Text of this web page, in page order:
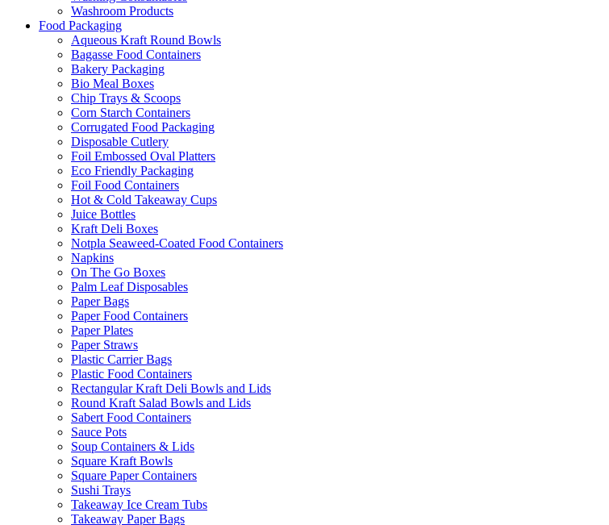
Washroom Products
Food Packaging
Aqueous Kraft Round Bowls
Bagasse Food Containers
Bakery Packaging
Bio Meal Boxes
Chip Trays & Scoops
Corn Starch Containers
Corrugated Food Packaging
Disposable Cutlery
Foil Embossed Oval Platters
Eco Friendly Packaging
Foil Food Containers
Hot & Cold Takeaway Cups
Juice Bottles
Kraft Deli Boxes
Notpla Seaweed-Coated Food Containers
Napkins
On The Go Boxes
Palm Leaf Disposables
Paper Bags
Paper Food Containers
Paper Plates
Paper Straws
Plastic Carrier Bags
Plastic Food Containers
Rectangular Kraft Deli Bowls and Lids
Round Kraft Salad Bowls and Lids
Sabert Food Containers
Sauce Pots
Soup Containers & Lids
Square Kraft Bowls
Square Paper Containers
Sushi Trays
Takeaway Ice Cream Tubs
Takeaway Paper Bags